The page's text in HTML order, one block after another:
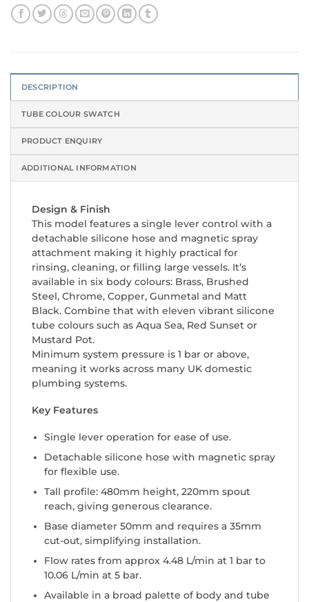
DESCRIPTION
TUBE COLOUR SWATCH
PRODUCT ENQUIRY
ADDITIONAL INFORMATION
Design & Finish
This model features a single lever control with a
detachable silicone hose and magnetic spray
attachment making it highly practical for
rinsing, cleaning, or filling large vessels. It’s
available in six body colours: Brass, Brushed
Steel, Chrome, Copper, Gunmetal and Matt
Black. Combine that with eleven vibrant silicone
tube colours such as Aqua Sea, Red Sunset or
Mustard Pot.
Minimum system pressure is 1 bar or above,
meaning it works across many UK domestic
plumbing systems.
Key Features
Single lever operation for ease of use.
Detachable silicone hose with magnetic spray
for flexible use.
Tall profile: 480mm height, 220mm spout
reach, giving generous clearance.
Base diameter 50mm and requires a 35mm
cut-out, simplifying installation.
Flow rates from approx 4.48 L/min at 1 bar to
10.06 L/min at 5 bar.
Available in a broad palette of body and tube